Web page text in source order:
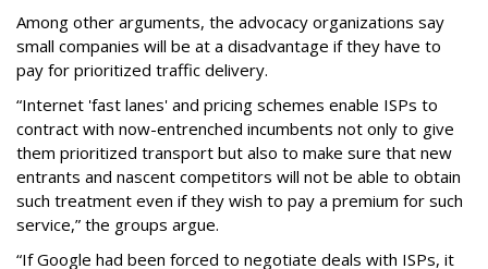
Among other arguments, the advocacy organizations say
small companies will be at a disadvantage if they have to
pay for prioritized traffic delivery.
“Internet 'fast lanes' and pricing schemes enable ISPs to
contract with now-entrenched incumbents not only to give
them prioritized transport but also to make sure that new
entrants and nascent competitors will not be able to obtain
such treatment even if they wish to pay a premium for such
service,” the groups argue.
“If Google had been forced to negotiate deals with ISPs, it